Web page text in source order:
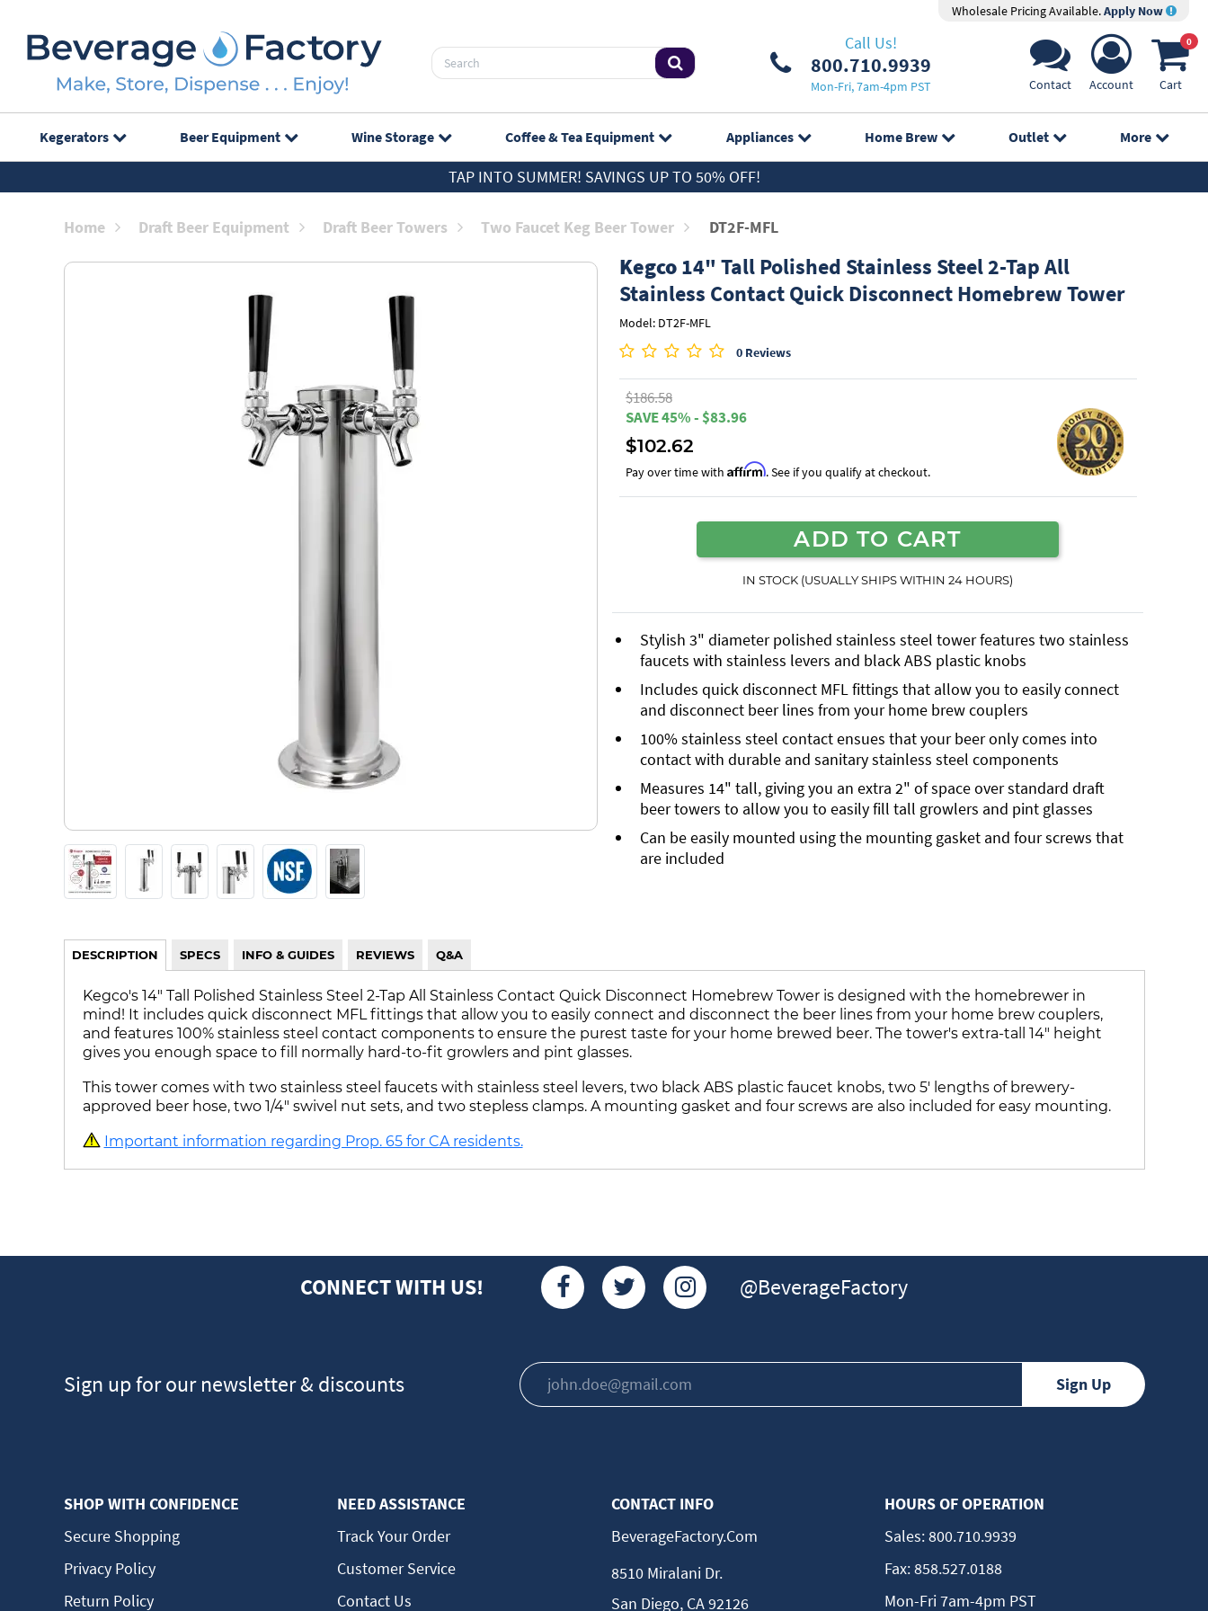
Wholesale Pricing Available.Apply Now
Call Us!
800.710.9939
Mon-Fri, 7am-4pm PST Contact Account
0
Cart
Kegerators Beer Equipment Wine Storage Coffee & Tea Equipment Appliances Home Brew Outlet More
TAP INTO SUMMER! SAVINGS UP TO 50% OFF!
Home Draft Beer Equipment Draft Beer Towers Two Faucet Keg Beer Tower DT2F-MFL
Kegco14" Tall Polished Stainless Steel 2-Tap All
Stainless Contact Quick Disconnect Homebrew Tower
Model: DT2F-MFL
0 Reviews
$186.58
SAVE 45% - $83.96
$102.62
Pay over time with Affirm. See if you qualify at checkout.
ADD TO CART
IN STOCK (USUALLY SHIPS WITHIN 24 HOURS)
Stylish 3" diameter polished stainless steel tower features two stainless
faucets with stainless levers and black ABS plastic knobs
Includes quick disconnect MFL fittings that allow you to easily connect
and disconnect beer lines from your home brew couplers
100% stainless steel contact ensues that your beer only comes into
contact with durable and sanitary stainless steel components
Measures 14" tall, giving you an extra 2" of space over standard draft
beer towers to allow you to easily fill tall growlers and pint glasses
Can be easily mounted using the mounting gasket and four screws that
are included
DESCRIPTION SPECS INFO & GUIDES REVIEWS Q&A
Kegco's 14" Tall Polished Stainless Steel 2-Tap All Stainless Contact Quick Disconnect Homebrew Tower is designed with the homebrewer in
mind! It includes quick disconnect MFL fittings that allow you to easily connect and disconnect the beer lines from your home brew couplers,
and features 100% stainless steel contact components to ensure the purest taste for your home brewed beer. The tower's extra-tall 14" height
gives you enough space to fill normally hard-to-fit growlers and pint glasses.
This tower comes with two stainless steel faucets with stainless steel levers, two black ABS plastic faucet knobs, two 5' lengths of brewery-
approved beer hose, two 1/4" swivel nut sets, and two stepless clamps. A mounting gasket and four screws are also included for easy mounting.
Important information regarding Prop. 65 for CA residents.
CONNECT WITH US! @BeverageFactory
Sign up for our newsletter & discounts
SHOP WITH CONFIDENCE
Secure Shopping
Privacy Policy
Return Policy
NEED ASSISTANCE
Track Your Order
Customer Service
Contact Us
CONTACT INFO
BeverageFactory.com
8510 Miralani Dr.
San Diego, CA 92126
HOURS OF OPERATION
Sales:800.710.9939
Fax:858.527.0188
Mon-Fri 7am-4pm PST